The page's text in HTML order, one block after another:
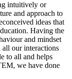
intuitively or
and approach to
ideas that
Having the
and mindset
all our interactions
to all and helps
we have done